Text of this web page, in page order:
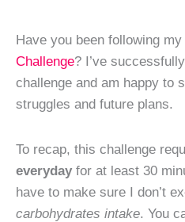
Have you been following my
Challenge? I’ve
challenge and am happy to
struggles and future plans.
To recap, this challenge
everyday for at least 30
have to make sure I don’t
carbohydrates intake. You